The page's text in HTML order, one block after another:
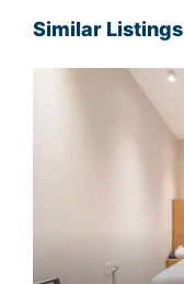
Similar Listings